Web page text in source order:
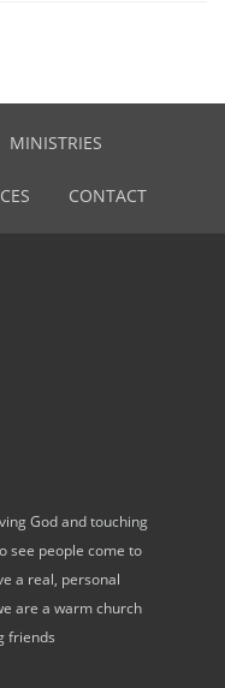
MINISTRIES
CONTACT
God and touching
see people come to
a real, personal
are a warm church
friends